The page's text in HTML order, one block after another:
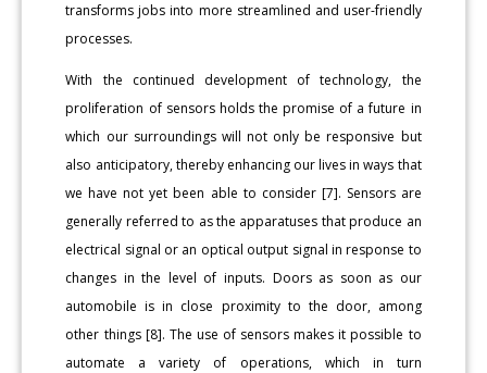
transforms jobs into more streamlined and user-friendly
processes.
With the continued development of technology, the
proliferation of sensors holds the promise of a future in
which our surroundings will not only be responsive but
also anticipatory, thereby enhancing our lives in ways that
we have not yet been able to consider [7]. Sensors are
generally referred to as the apparatuses that produce an
electrical signal or an optical output signal in response to
changes in the level of inputs. Doors as soon as our
automobile is in close proximity to the door, among
other things [8]. The use of sensors makes it possible to
automate a variety of operations, which in turn